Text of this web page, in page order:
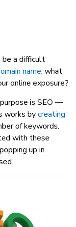
be a difficult
name, what
online exposure?
is SEO —
works bycreating
of keywords.
with these
up in